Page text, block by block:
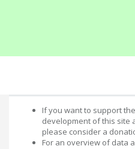
If you want to support
development of this site
please consider a
For an overview of data